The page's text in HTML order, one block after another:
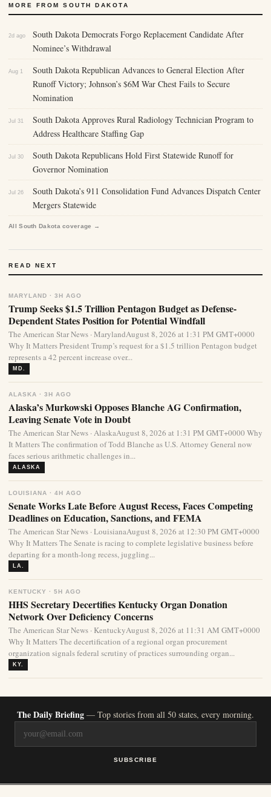
MORE FROM SOUTH DAKOTA
2d ago
South Dakota Democrats Forgo Replacement Candidate After
Nominee’s Withdrawal
Aug 1
South Dakota Republican Advances to General Election After
Runoff Victory; Johnson’s $6M War Chest Fails to Secure
Nomination
Jul 31
South Dakota Approves Rural Radiology Technician Program to
Address Healthcare Staffing Gap
Jul 30
South Dakota Republicans Hold First Statewide Runoff for
Governor Nomination
Jul 26
South Dakota’s 911 Consolidation Fund Advances Dispatch Center
Mergers Statewide
All South Dakota coverage →
READ NEXT
MARYLAND · 3H AGO
Trump Seeks $1.5 Trillion Pentagon Budget as Defense-
Dependent States Position for Potential Windfall
The American Star News · MarylandAugust 8, 2026 at 1:31 PM GMT+0000
Why It Matters President Trump’s request for a $1.5 trillion Pentagon budget
represents a 42 percent increase over...
MD.
ALASKA · 3H AGO
Alaska’s Murkowski Opposes Blanche AG Confirmation,
Leaving Senate Vote in Doubt
The American Star News · AlaskaAugust 8, 2026 at 1:31 PM GMT+0000 Why
It Matters The confirmation of Todd Blanche as U.S. Attorney General now
faces serious arithmetic challenges in...
ALASKA
LOUISIANA · 4H AGO
Senate Works Late Before August Recess, Faces Competing
Deadlines on Education, Sanctions, and FEMA
The American Star News · LouisianaAugust 8, 2026 at 12:30 PM GMT+0000
Why It Matters The Senate is racing to complete legislative business before
departing for a month-long recess, juggling...
LA.
KENTUCKY · 5H AGO
HHS Secretary Decertifies Kentucky Organ Donation
Network Over Deficiency Concerns
The American Star News · KentuckyAugust 8, 2026 at 11:31 AM GMT+0000
Why It Matters The decertification of a regional organ procurement
organization signals federal scrutiny of practices surrounding organ...
KY.
The Daily Briefing — Top stories from all 50 states, every morning.
SUBSCRIBE